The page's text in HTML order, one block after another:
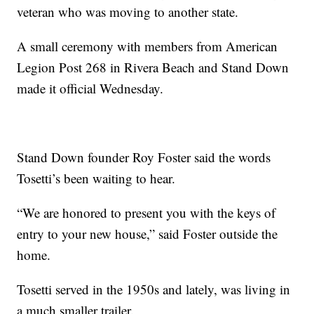
veteran who was moving to another state.
A small ceremony with members from American
Legion Post 268 in Rivera Beach and Stand Down
made it official Wednesday.
Stand Down founder Roy Foster said the words
Tosetti’s been waiting to hear.
“We are honored to present you with the keys of
entry to your new house,” said Foster outside the
home.
Tosetti served in the 1950s and lately, was living in
a much smaller trailer.